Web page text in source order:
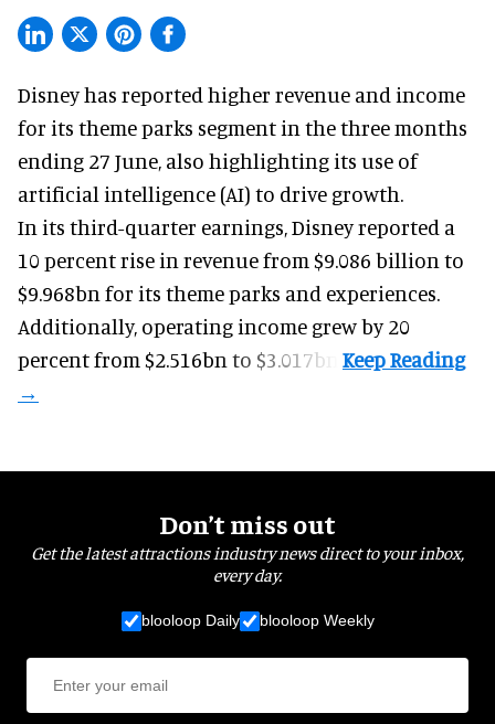
Disney has reported higher revenue and income
for its theme parks segment in the three months
ending 27 June, also highlighting its use of
artificial intelligence (AI) to drive growth.
In its third-quarter earnings, Disney reported a
10 percent rise in revenue from $9.086 billion to
$9.968bn for its theme parks and experiences.
Additionally, operating income grew by 20
percent from $2.516bn to $3.017bn.
Don’t miss out
Get the latest attractions industry news direct to your inbox,
every day.
blooloop Daily blooloop Weekly